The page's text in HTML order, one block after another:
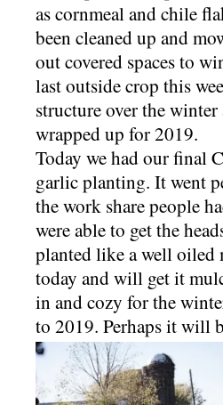
as cornmeal and chile
been cleaned up and
out covered spaces to
last outside crop this
structure over the
wrapped up for 2019.
Today we had our final
garlic planting. It went
the work share people
were able to get the
planted like a well oiled
today and will get it
in and cozy for the
to 2019. Perhaps it will